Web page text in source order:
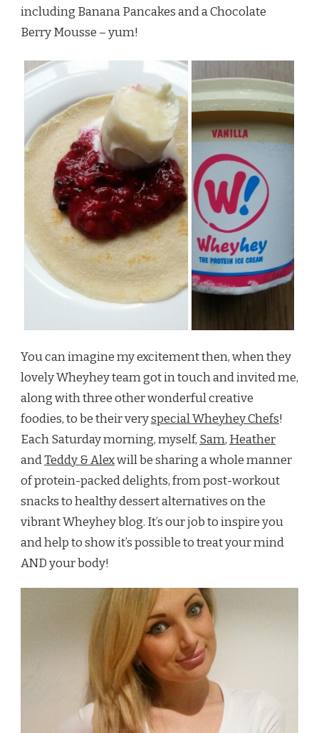
including Banana Pancakes and a Chocolate
Berry Mousse – yum!
You can imagine my excitement then, when they
lovely Wheyhey team got in touch and invited me,
along with three other wonderful creative
foodies, to be their veryspecial Wheyhey Chefs!
Each Saturday morning, myself, Sam, Heather
andTeddy & Alexwill be sharing a whole manner
of protein-packed delights, from post-workout
snacks to healthy dessert alternatives on the
vibrant Wheyhey blog. It’s our job to inspire you
and help to show it’s possible to treat your mind
AND your body!